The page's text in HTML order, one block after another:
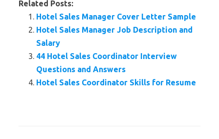
Related Posts:
Hotel Sales Manager Cover Letter Sample
Hotel Sales Manager Job Description and
Salary
44 Hotel Sales Coordinator Interview
Questions and Answers
Hotel Sales Coordinator Skills for Resume